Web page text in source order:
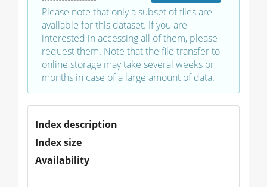
Please note that only a subset of files are
available for this dataset. If you are
interested in accessing all of them, please
request them. Note that the file transfer to
online storage may take several weeks or
months in case of a large amount of data.
Index description
Index size
Availability